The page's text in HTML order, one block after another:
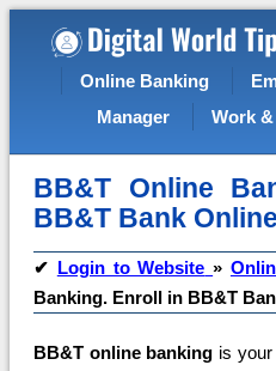
Online Banking
Manager
Work &
BB&T Online
BB&T Bank Online
✔ Login to Website »
Banking. Enroll in BB&T
BB&T online banking is